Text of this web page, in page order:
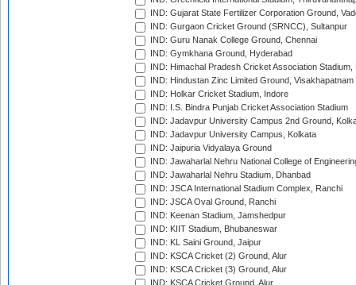
IND: Gujarat State Fertilizer Corporation Ground,
IND: Gurgaon Cricket Ground (SRNCC), Sultanpur
IND: Guru Nanak College Ground, Chennai
IND: Gymkhana Ground, Hyderabad
IND: Himachal Pradesh Cricket Association Stadium,
IND: Hindustan Zinc Limited Ground, Visakhapatnam
IND: Holkar Cricket Stadium, Indore
IND: I.S. Bindra Punjab Cricket Association Stadium
IND: Jadavpur University Campus 2nd Ground,
IND: Jadavpur University Campus, Kolkata
IND: Jaipuria Vidyalaya Ground
IND: Jawaharlal Nehru National College of
IND: Jawaharlal Nehru Stadium, Dhanbad
IND: JSCA International Stadium Complex, Ranchi
IND: JSCA Oval Ground, Ranchi
IND: Keenan Stadium, Jamshedpur
IND: KIIT Stadium, Bhubaneswar
IND: KL Saini Ground, Jaipur
IND: KSCA Cricket (2) Ground, Alur
IND: KSCA Cricket (3) Ground, Alur
IND: KSCA Cricket Ground, Alur